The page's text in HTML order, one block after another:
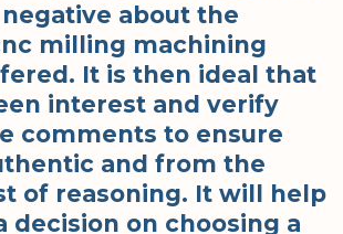
about the
milling machining
It is then ideal that
interest and verify
comments to ensure
and from the
of reasoning. It will help
decision on choosing a